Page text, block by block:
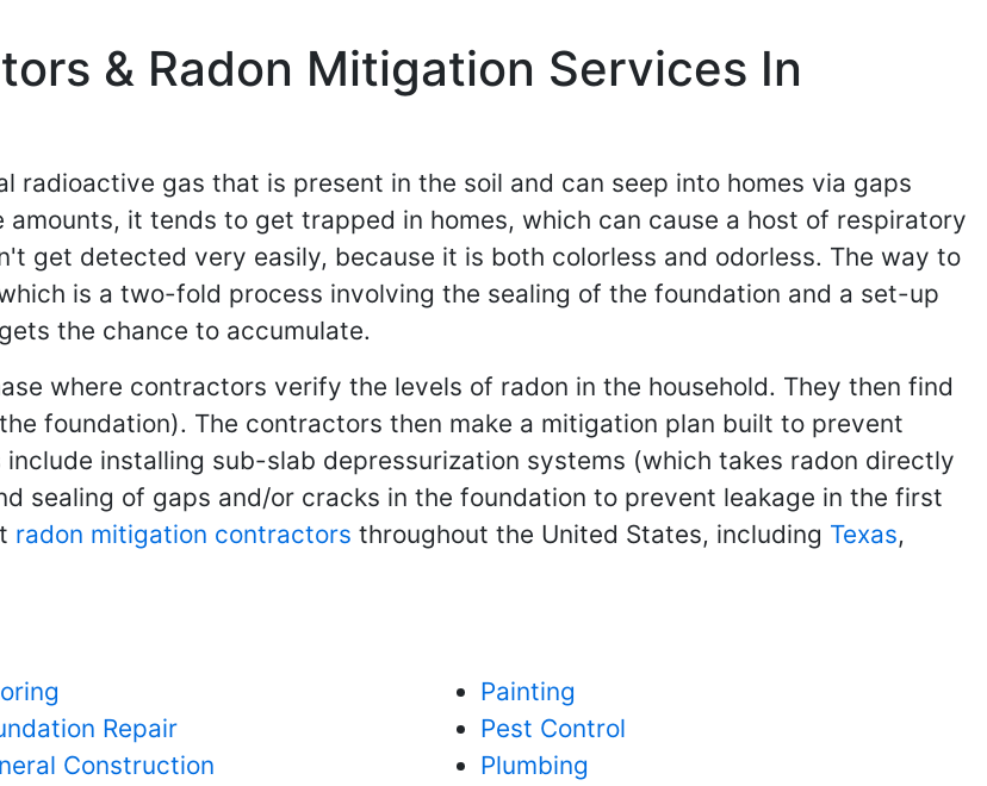
& Radon Mitigation Services In
radioactive gas that is present in the soil and can seep into homes via gaps
it tends to get trapped in homes, which can cause a host of respiratory
get detected very easily, because it is both colorless and odorless. The way to
is a two-fold process involving the sealing of the foundation and a set-up
the chance to accumulate.
where contractors verify the levels of radon in the household. They then find
foundation). The contractors then make a mitigation plan built to prevent
installing sub-slab depressurization systems (which takes radon directly
sealing of gaps and/or cracks in the foundation to prevent leakage in the first
radon mitigation contractors throughout the United States, including Texas,
Repair
Construction
Painting
Pest Control
Plumbing